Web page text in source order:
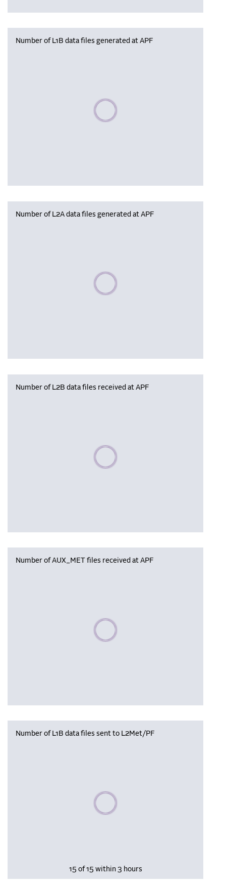
Number of L1B data files generated at APF
Please wait, populating data
Number of L2A data files generated at APF
Please wait, populating data
Number of L2B data files received at APF
Please wait, populating data
Number of AUX_MET files received at APF
Please wait, populating data
Number of L1B data files sent to L2Met/PF
Please wait, populating data
15 of 15 within 3 hours